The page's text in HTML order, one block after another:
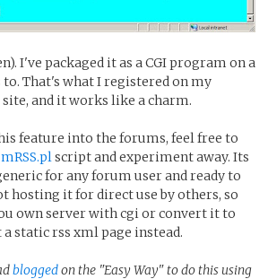
I've packaged it as a CGI program on a
to. That's what I registered on my
site, and it works like a charm.
feature into the forums, feel free to
script and experiment away. Its
for any forum user and ready to
hosting it for direct use by others, so
own server with cgi or convert it to
static rss xml page instead.
bloggedon the "Easy Way" to do this using